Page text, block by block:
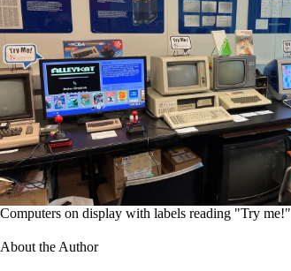
Computers on display with labels reading "Try me!"
About the Author